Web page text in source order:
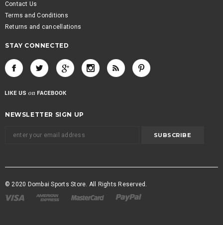
Contact Us
Terms and Conditions
Returns and cancellations
STAY CONNECTED
NEWSLETTER SIGN UP
© 2020 Dombai Sports Store. All Rights Reserved.